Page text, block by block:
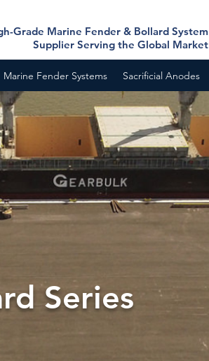
Grade Marine Fender & Bollard System
Supplier Serving the Global Market
Marine Fender Systems Sacrificial Anodes
Series